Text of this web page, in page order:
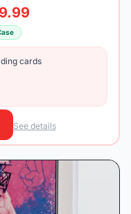
cards
See details